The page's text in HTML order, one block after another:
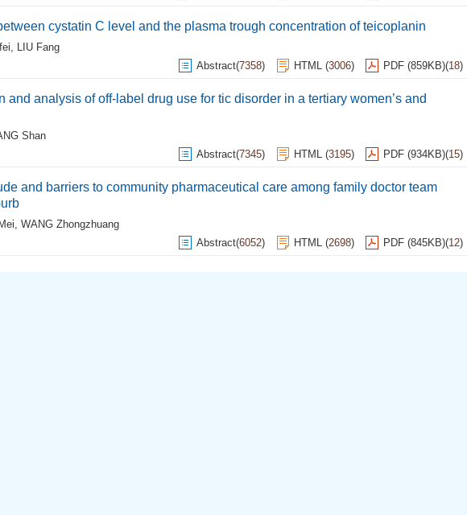
cystatin C level and the plasma trough concentration of teicoplanin
, LIU Fang
Abstract(7358) HTML (3006) PDF (859KB)(18)
and analysis of off-label drug use for tic disorder in a tertiary women’s and
Shan
Abstract(7345) HTML (3195) PDF (934KB)(15)
and barriers to community pharmaceutical care among family doctor team
, WANG Zhongzhuang
Abstract(6052) HTML (2698) PDF (845KB)(12)